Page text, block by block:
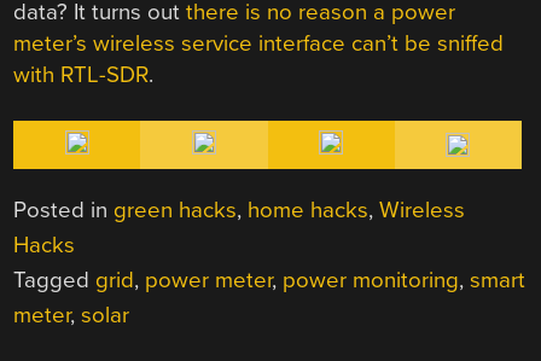
data? It turns outthere is no reason a power
meter’s wireless service interface can’t be sniffed
with RTL-SDR.
Posted in green hacks, home hacks,Wireless
Hacks
Tagged grid, power meter, power monitoring,smart
meter,solar